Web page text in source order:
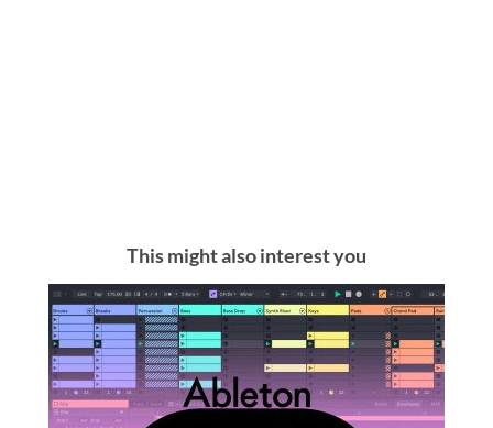
This might also interest you